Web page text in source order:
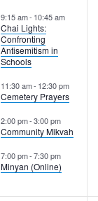
9:15 am- 10:45 am
Chai Lights:
Confronting
Antisemitism in
Schools
11:30 am- 12:30 pm
Cemetery Prayers
2:00 pm-3:00 pm
Community Mikvah
7:00 pm-7:30 pm
Minyan (Online)